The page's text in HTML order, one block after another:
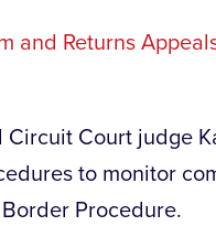
and Returns
Court judge
to monitor
Procedure.